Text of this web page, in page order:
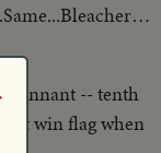
the field...CU-
Sox rooter
pennant -- tenth
win flag when